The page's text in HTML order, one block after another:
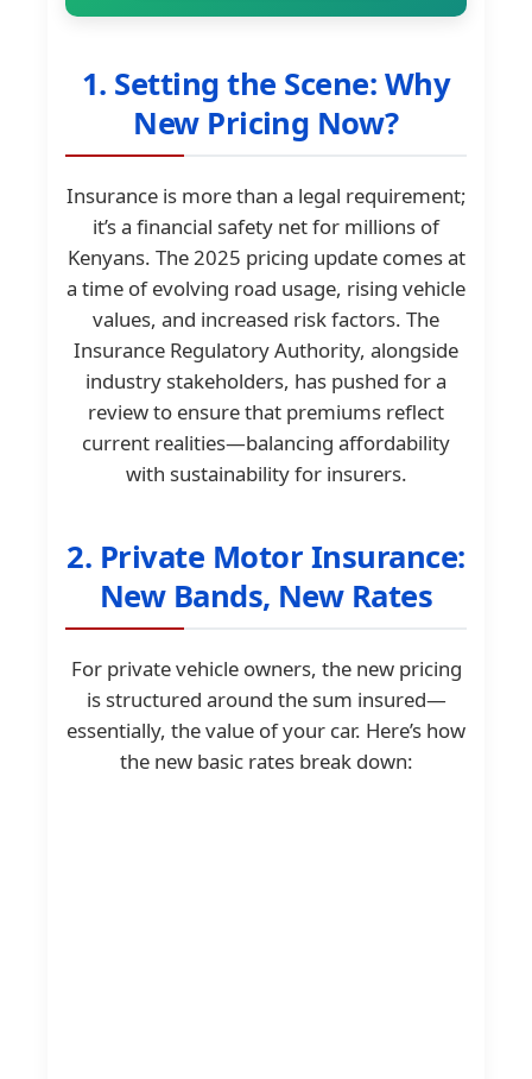
1. Setting the Scene: Why
New Pricing Now?
Insurance is more than a legal requirement;
it’s a financial safety net for millions of
Kenyans. The 2025 pricing update comes at
a time of evolving road usage, rising vehicle
values, and increased risk factors. The
Insurance Regulatory Authority, alongside
industry stakeholders, has pushed for a
review to ensure that premiums reflect
current realities—balancing affordability
with sustainability for insurers.
2. Private Motor Insurance:
New Bands, New Rates
For private vehicle owners, the new pricing
is structured around the sum insured—
essentially, the value of your car. Here’s how
the new basic rates break down: